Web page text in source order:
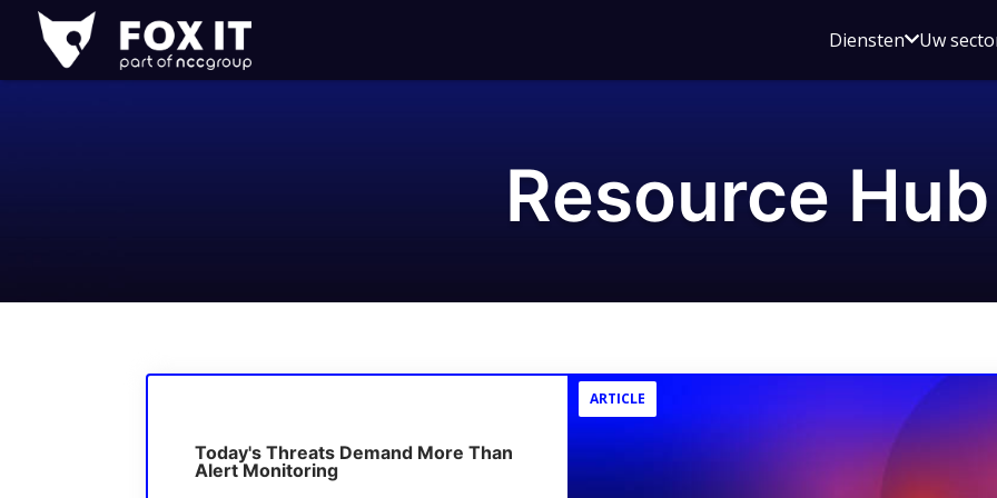
Fox-
IT
Logo
DienstenOpen
Uw
Resource Hub
ARTICLE
Today's Threats Demand More Than
Alert Monitoring